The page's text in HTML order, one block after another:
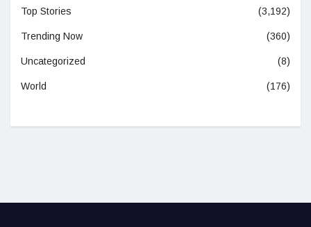
Top Stories (3,192)
Trending Now (360)
Uncategorized (8)
World (176)